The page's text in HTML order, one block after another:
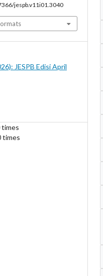
jespb.v11i01.3040
JESPB Edisi April
times